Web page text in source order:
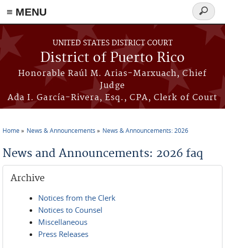
≡ MENU
Skip to main content
UNITED STATES DISTRICT COURT
District of Puerto Rico
Honorable Raúl M. Arias-Marxuach, Chief
Judge
Ada I. García-Rivera, Esq., CPA, Clerk of Court
Search
form
Home News & Announcements News & Announcements: 2026
News and Announcements: 2026 faq
Archive
Notices from the Clerk
Notices to Counsel
Miscellaneous
Press Releases